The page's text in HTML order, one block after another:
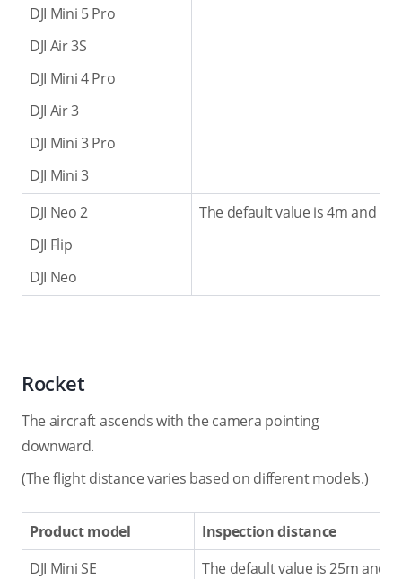
DJI Mini 5 Pro
DJI Air 3S
DJI Mini 4 Pro
DJI Air 3
DJI Mini 3 Pro
DJI Mini 3
DJI Neo 2
DJI Flip
DJI Neo
The default value is 4m and
Rocket
The aircraft ascends with the camera pointing
downward.
(The flight distance varies based on different models.)
Product model
Inspection distance
DJI Mini SE
The default value is 25m and